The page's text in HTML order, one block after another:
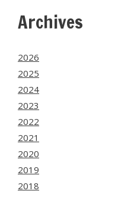
Archives
2026
2025
2024
2023
2022
2021
2020
2019
2018